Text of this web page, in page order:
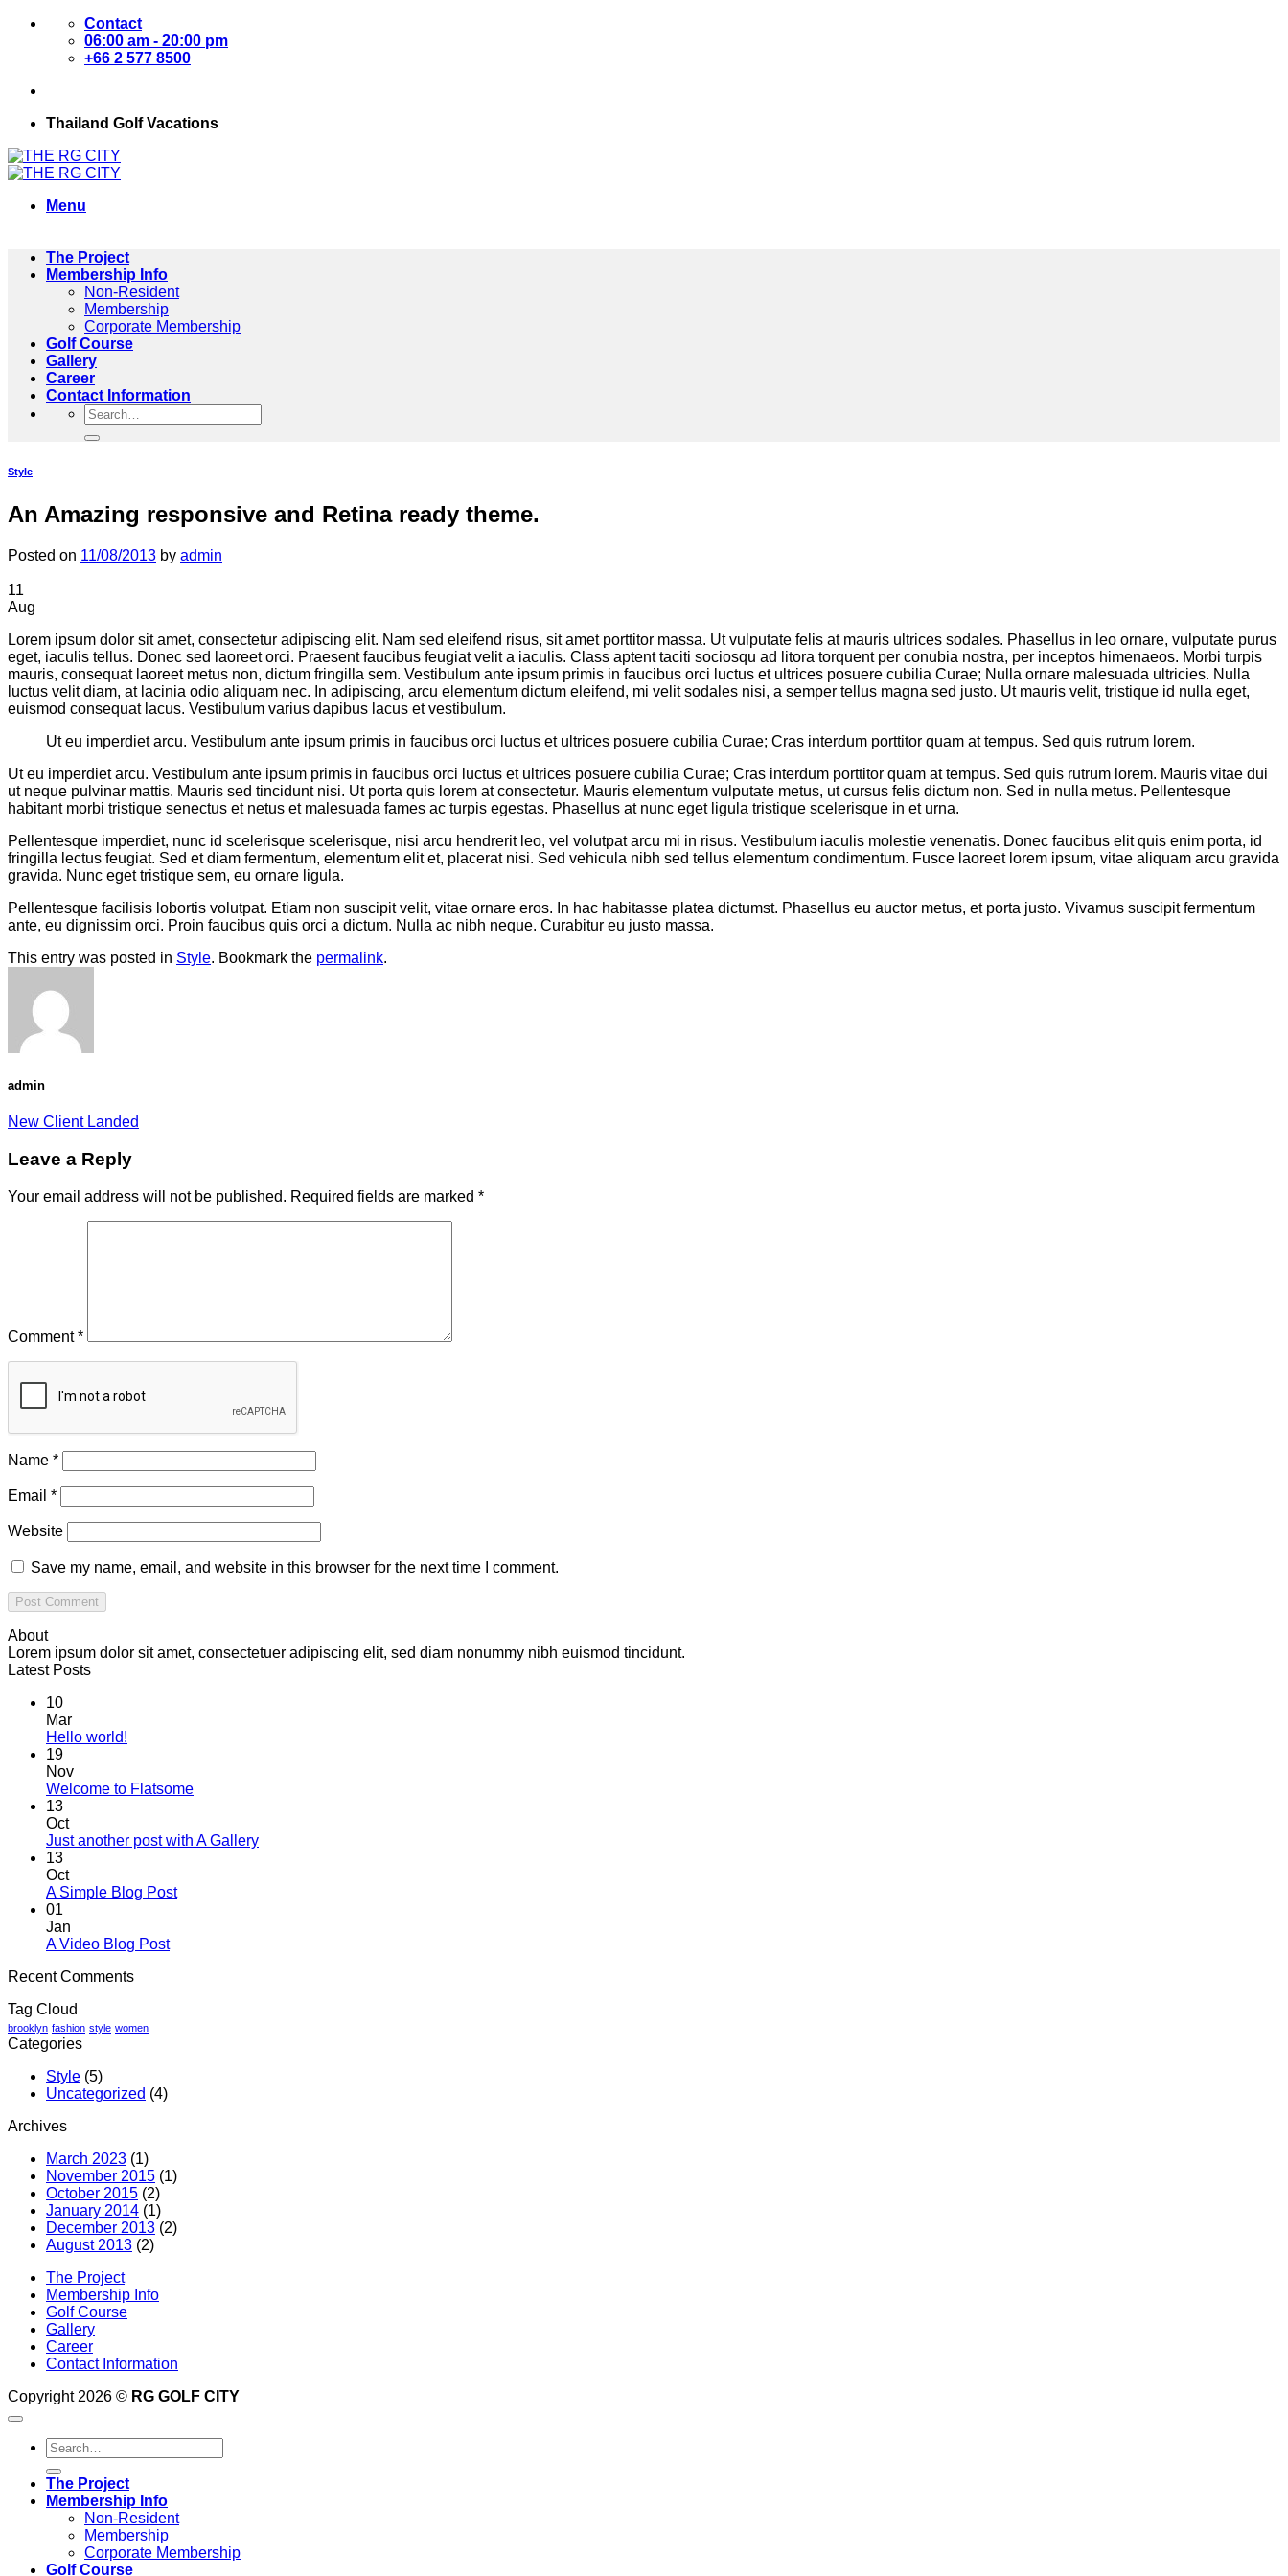
Skip
Contact
06:00 am - 20:00 pm
+66 2 577 8500
Thailand Golf Vacations
Menu
The Project
Membership Info
Non-Resident
Membership
Corporate Membership
Golf Course
Gallery
Career
Contact Information
Style
An Amazing responsive and Retina ready theme.
Posted on 11/08/2013 by admin
11
Aug
Lorem ipsum dolor sit amet, consectetur adipiscing elit. Nam sed eleifend risus, sit amet porttitor massa. Ut vulputate felis at mauris ultrices sodales. Phasellus in leo ornare, vulputate purus
eget, iaculis tellus. Donec sed laoreet orci. Praesent faucibus feugiat velit a iaculis. Class aptent taciti sociosqu ad litora torquent per conubia nostra, per inceptos himenaeos. Morbi turpis
mauris, consequat laoreet metus non, dictum fringilla sem. Vestibulum ante ipsum primis in faucibus orci luctus et ultrices posuere cubilia Curae; Nulla ornare malesuada ultricies. Nulla
luctus velit diam, at lacinia odio aliquam nec. In adipiscing, arcu elementum dictum eleifend, mi velit sodales nisi, a semper tellus magna sed justo. Ut mauris velit, tristique id nulla eget,
euismod consequat lacus. Vestibulum varius dapibus lacus et vestibulum.
Ut eu imperdiet arcu. Vestibulum ante ipsum primis in faucibus orci luctus et ultrices posuere cubilia Curae; Cras interdum porttitor quam at tempus. Sed quis rutrum lorem.
Ut eu imperdiet arcu. Vestibulum ante ipsum primis in faucibus orci luctus et ultrices posuere cubilia Curae; Cras interdum porttitor quam at tempus. Sed quis rutrum lorem. Mauris vitae dui
ut neque pulvinar mattis. Mauris sed tincidunt nisi. Ut porta quis lorem at consectetur. Mauris elementum vulputate metus, ut cursus felis dictum non. Sed in nulla metus. Pellentesque
habitant morbi tristique senectus et netus et malesuada fames ac turpis egestas. Phasellus at nunc eget ligula tristique scelerisque in et urna.
Pellentesque imperdiet, nunc id scelerisque scelerisque, nisi arcu hendrerit leo, vel volutpat arcu mi in risus. Vestibulum iaculis molestie venenatis. Donec faucibus elit quis enim porta, id
fringilla lectus feugiat. Sed et diam fermentum, elementum elit et, placerat nisi. Sed vehicula nibh sed tellus elementum condimentum. Fusce laoreet lorem ipsum, vitae aliquam arcu gravida
gravida. Nunc eget tristique sem, eu ornare ligula.
Pellentesque facilisis lobortis volutpat. Etiam non suscipit velit, vitae ornare eros. In hac habitasse platea dictumst. Phasellus eu auctor metus, et porta justo. Vivamus suscipit fermentum
ante, eu dignissim orci. Proin faucibus quis orci a dictum. Nulla ac nibh neque. Curabitur eu justo massa.
This entry was posted in Style. Bookmark the permalink.
admin
New Client Landed
Leave a Reply
Your email address will not be published. Required fields are marked *
Comment*
Name *
Email *
Website
Save my name, email, and website in this browser for the next time I comment.
About
Lorem ipsum dolor sit amet, consectetuer adipiscing elit, sed diam nonummy nibh euismod tincidunt.
Latest Posts
10
Mar
Hello world!
Hello
19
Nov
Welcome to FlatsomeNo
Welcome
13
Oct
Just another post with A GalleryNo
13
Oct
A Simple Blog PostNo
01
Jan
A Video Blog PostNo
Recent Comments
Tag Cloud
brooklyn fashion style women
Categories
Style (5)
Uncategorized (4)
Archives
March 2023 (1)
November 2015 (1)
October 2015 (2)
January 2014 (1)
December 2013 (2)
August 2013 (2)
The Project
Membership Info
Golf Course
Gallery
Career
Contact Information
Copyright 2026 © RG GOLF CITY
The Project
Membership Info
Non-Resident
Membership
Corporate Membership
Golf Course